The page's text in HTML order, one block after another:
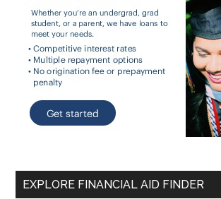
EXPLORE FINANCIAL AID FINDER